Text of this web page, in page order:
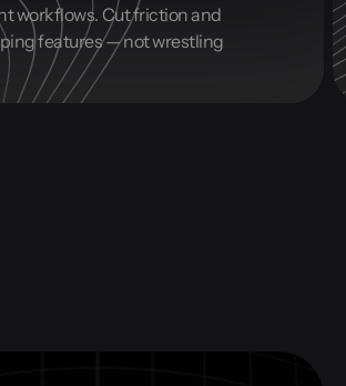
workflows. Cut friction and
features — not wrestling